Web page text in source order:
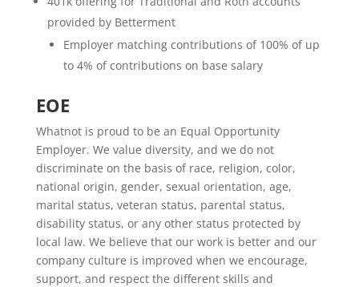
provided by Betterment
Employer matching contributions of 100% of up
to 4% of contributions on base salary
EOE
Whatnot is proud to be an Equal Opportunity
Employer. We value diversity, and we do not
discriminate on the basis of race, religion, color,
national origin, gender, sexual orientation, age,
marital status, veteran status, parental status,
disability status, or any other status protected by
local law. We believe that our work is better and our
company culture is improved when we encourage,
support, and respect the different skills and